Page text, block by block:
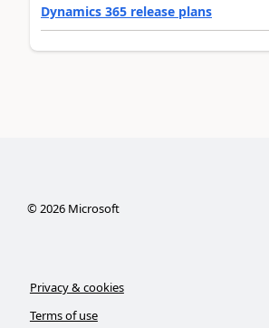
Dynamics 365 release plans
©2026Microsoft
Privacy & cookies
Terms of use